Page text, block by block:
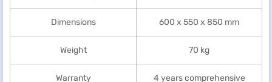
Dimensions 600 x 550 x 850 mm
Weight 70 kg
Warranty 4 years comprehensive